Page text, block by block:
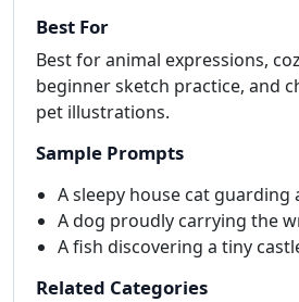
Best For
Best for animal expressions,
beginner sketch practice, and
pet illustrations.
Sample Prompts
A sleepy house cat guarding
A dog proudly carrying the
A fish discovering a tiny
Related Categories